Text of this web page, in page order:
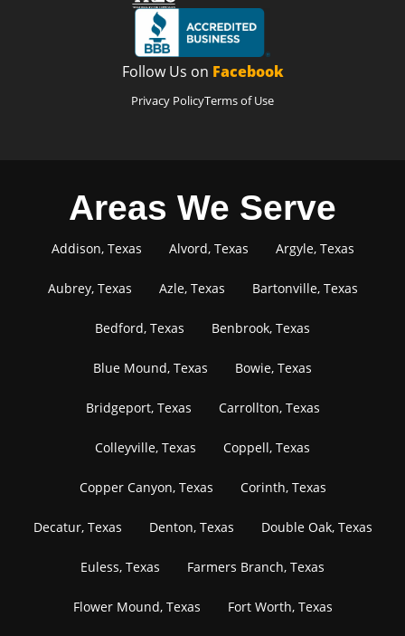
Follow Us on Facebook
Privacy PolicyTerms of Use
Areas We Serve
Addison, Texas Alvord, Texas Argyle, Texas
Aubrey, Texas Azle, Texas Bartonville, Texas
Bedford, Texas Benbrook, Texas
Blue Mound, Texas Bowie, Texas
Bridgeport, Texas Carrollton, Texas
Colleyville, Texas Coppell, Texas
Copper Canyon, Texas Corinth, Texas
Decatur, Texas Denton, Texas Double Oak, Texas
Euless, Texas Farmers Branch, Texas
Flower Mound, Texas Fort Worth, Texas